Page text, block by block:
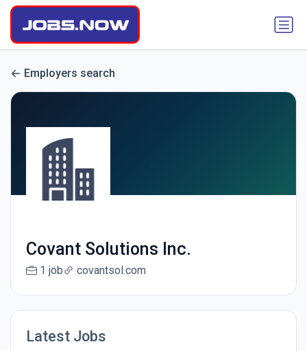
Employers search
Covant Solutions Inc.
1 job covantsol.com
Latest Jobs